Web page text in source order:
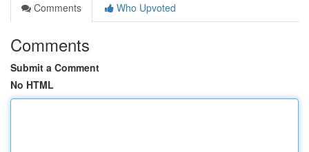
Comments
Who Upvoted
Comments
Submit a Comment
No HTML